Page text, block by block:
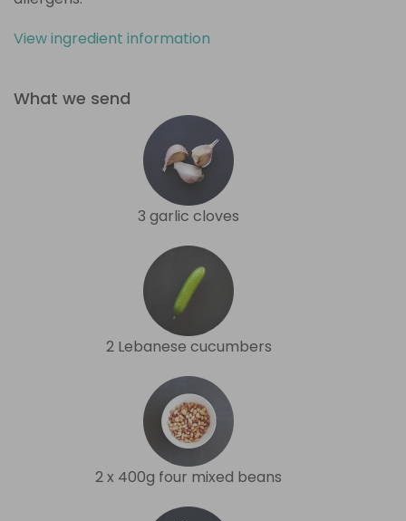
View ingredient information
What we send
3 garlic cloves
2 Lebanese cucumbers
2 x 400g four mixed beans